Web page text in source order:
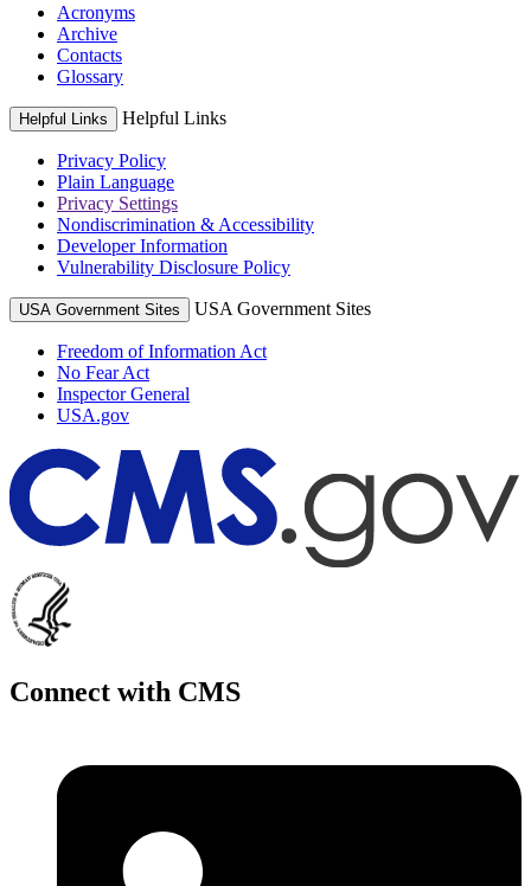
Acronyms
Archive
Contacts
Glossary
Helpful Links Helpful Links
Privacy Policy
Plain Language
Privacy Settings
Nondiscrimination & Accessibility
Developer Information
Vulnerability Disclosure Policy
USA Government Sites USA Government Sites
Freedom of Information Act
No Fear Act
Inspector General
USA.gov
Connect with CMS